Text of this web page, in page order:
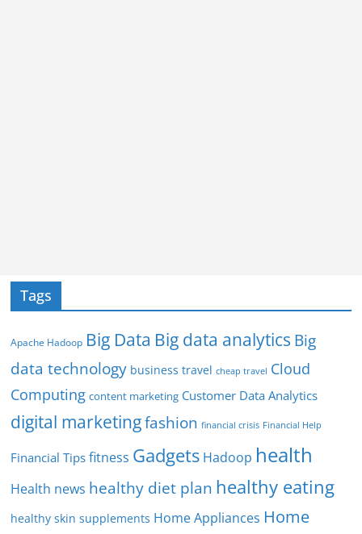
Tags
Apache Hadoop Big Data Big data analytics Big
data technology business travel cheap travel Cloud
Computing content marketing Customer Data Analytics
digital marketingfashion financial crisis Financial Help
Financial Tips fitness Gadgets Hadoop health
Health news healthy diet plan healthy eating
healthy skin supplements Home Appliances Home